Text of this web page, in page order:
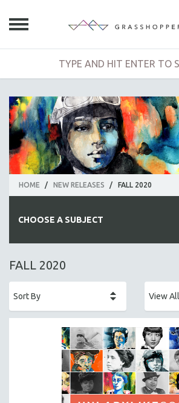
HOME / NEW RELEASES / FALL 2020
CHOOSE A SUBJECT
ALL SUBJECTS
AFRICA
AGRICULTURE
ALA NOTABLE VIDEOS
AMERICAN STUDIES
FALL 2020